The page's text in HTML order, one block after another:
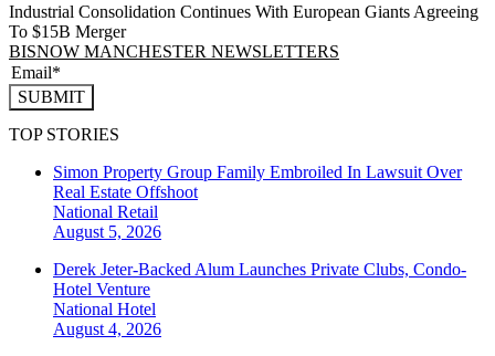
Industrial Consolidation Continues With European Giants Agreeing
To $15B Merger
BISNOW MANCHESTER NEWSLETTERS
SUBMIT
TOP STORIES
Simon Property Group Family Embroiled In Lawsuit Over
Real Estate Offshoot
National Retail
August 5, 2026
Derek Jeter-Backed Alum Launches Private Clubs, Condo-
Hotel Venture
National Hotel
August 4, 2026